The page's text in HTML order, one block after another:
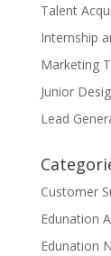
Talent
Internship
Marketing
Junior
Lead
Customer
Edunation
Edunation